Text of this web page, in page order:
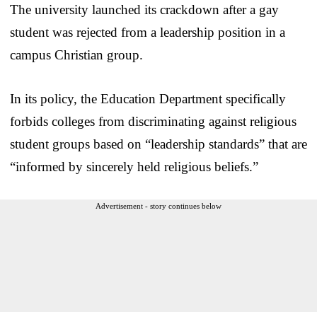
The university launched its crackdown after a gay
student was rejected from a leadership position in a
campus Christian group.
In its policy, the Education Department specifically
forbids colleges from discriminating against religious
student groups based on “leadership standards” that are
“informed by sincerely held religious beliefs.”
Advertisement - story continues below